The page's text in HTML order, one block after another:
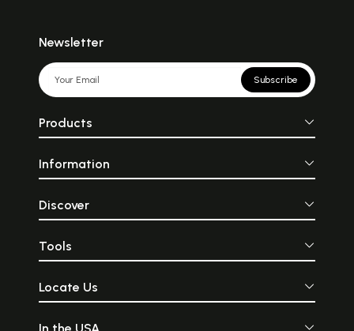
Newsletter
Subscribe
Products
Information
Discover
Tools
Locate Us